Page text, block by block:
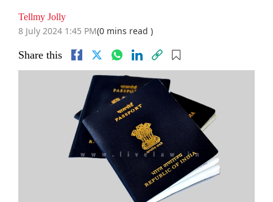
Tellmy Jolly
8 July 2024 1:45 PM(0 mins read )
Share this